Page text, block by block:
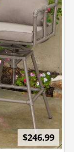
$246.99